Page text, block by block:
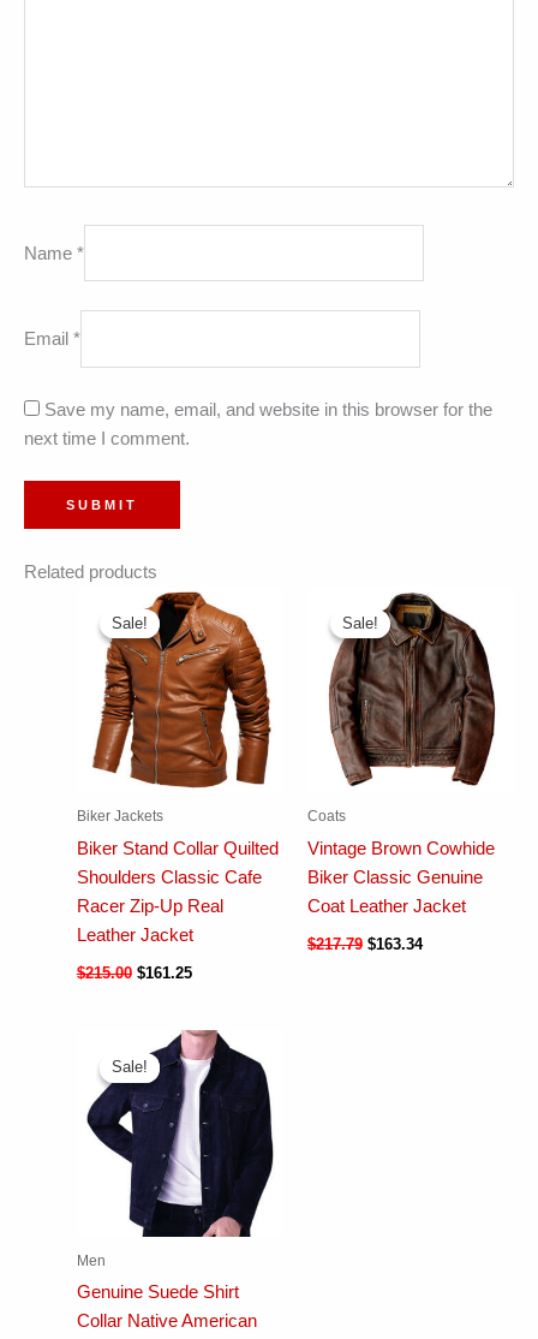
Name *
Email *
Save my name, email, and website in this browser for the
next time I comment.
Related products
Sale!
Sale!
Biker Jackets
Biker Stand Collar Quilted
Shoulders Classic Cafe
Racer Zip-Up Real
Leather Jacket
$215.00 $161.25
Sale!
Sale!
Coats
Vintage Brown Cowhide
Biker Classic Genuine
Coat Leather Jacket
$217.79 $163.34
Sale!
Sale!
Men
Genuine Suede Shirt
Collar Native American